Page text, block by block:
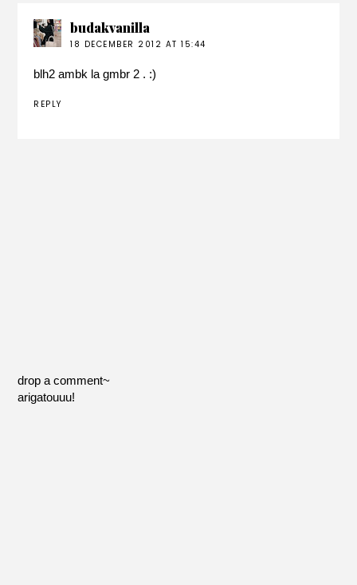
budakvanilla
18 DECEMBER 2012 AT 15:44
blh2 ambk la gmbr 2 . :)
REPLY
drop a comment~
arigatouuu!